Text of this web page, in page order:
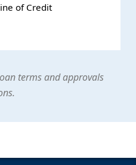
of Credit
terms and approvals